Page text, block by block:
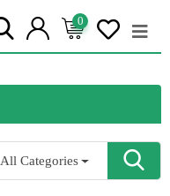
0
All Categories